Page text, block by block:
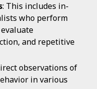
: This includes in-
who perform
and repetitive
observations of
in various